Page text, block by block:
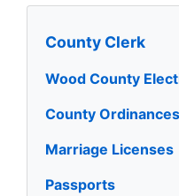
County Clerk
Wood County
County Ordinances
Marriage Licenses
Passports